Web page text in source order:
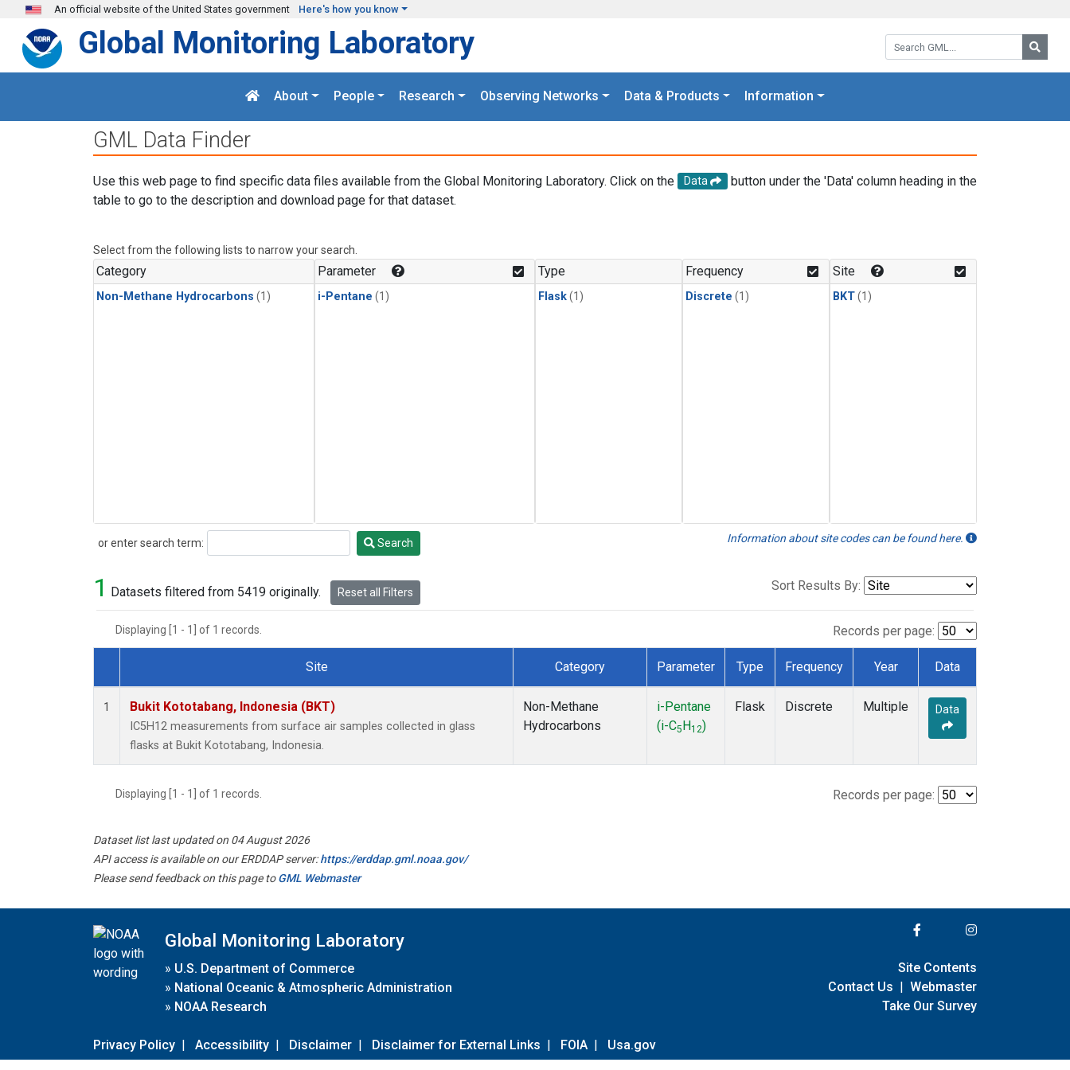
Skip to main content
An official website of the United States government Here's how you know
Search GML:
Global Monitoring Laboratory
About People Research Observing Networks Data & Products Information
GML Data Finder
Use this web page to find specific data files available from the Global Monitoring Laboratory. Click on the Data
button under the 'Data' column heading in the
table to go to the description and download page for that dataset.
Select from the following lists to narrow your search.
Category
Non-Methane Hydrocarbons (1)
Parameter
i-Pentane (1)
Type
Flask(1)
Frequency
Discrete (1)
Site
BKT(1)
or enter search term:
Search Search Information about site codes can be found here.
1 Datasets filtered from 5419 originally. Reset all Filters Sort Results By:
Displaying [1 - 1] of 1 records. Records per page:
Dataset Number
Site Category Parameter Type Frequency Year Data
1 Bukit Kototabang, Indonesia (BKT)
IC5H12 measurements from surface air samples collected in glass
flasks at Bukit Kototabang, Indonesia.
Non-Methane
Hydrocarbons
i-Pentane
(i-C5 H12)
Flask Discrete Multiple Data
Displaying [1 - 1] of 1 records. Records per page:
Dataset list last updated on 04 August 2026
API access is available on our ERDDAP server:https://erddap.gml.noaa.gov/
Please send feedback on this page toGML Webmaster
Global Monitoring Laboratory
» U.S. Department of Commerce
» National Oceanic & Atmospheric Administration
» NOAA Research
Privacy Policy | Accessibility | Disclaimer | Disclaimer for External Links | FOIA | Usa.gov
Site Contents
Contact Us | Webmaster
Take Our Survey